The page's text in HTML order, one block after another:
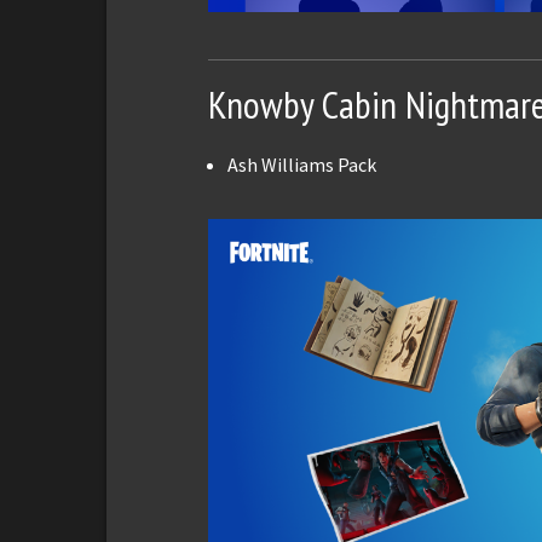
Knowby Cabin
Ash Williams Pack